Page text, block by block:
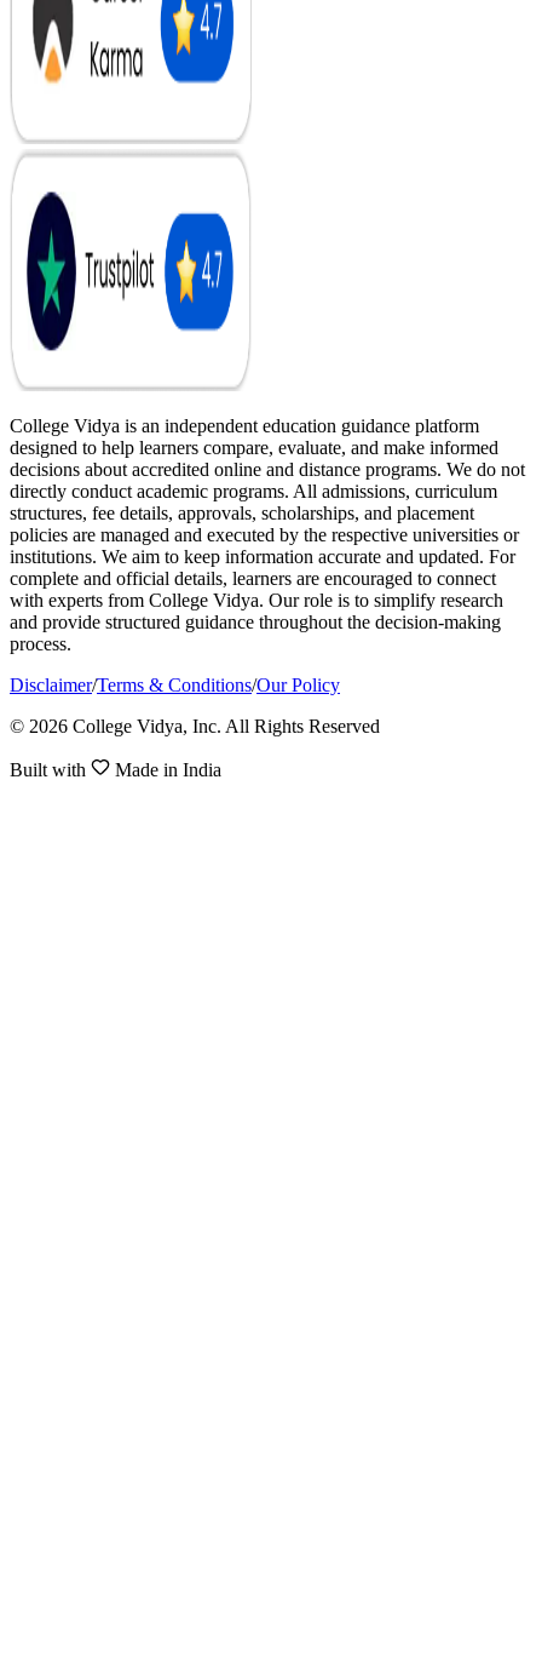
College Vidya is an independent education guidance platform
designed to help learners compare, evaluate, and make informed
decisions about accredited online and distance programs. We do not
directly conduct academic programs. All admissions, curriculum
structures, fee details, approvals, scholarships, and placement
policies are managed and executed by the respective universities or
institutions. We aim to keep information accurate and updated. For
complete and official details, learners are encouraged to connect
with experts from College Vidya. Our role is to simplify research
and provide structured guidance throughout the decision-making
process.
Disclaimer/Terms & Conditions/Our Policy
© 2026 College Vidya, Inc. All Rights Reserved
Built with Made in India